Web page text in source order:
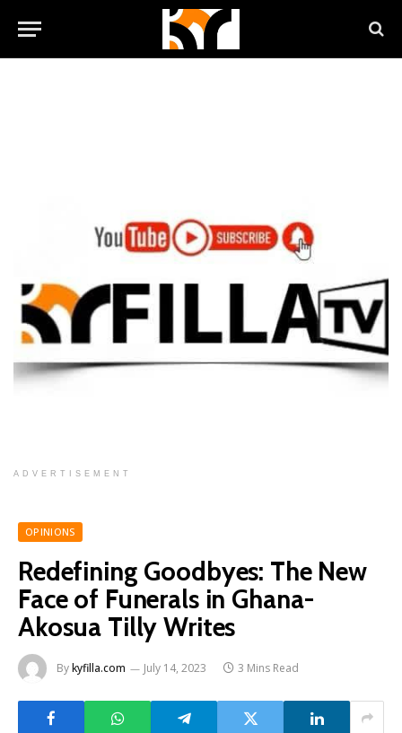
ADVERTISEMENT
OPINIONS
Redefining Goodbyes: The New
Face of Funerals in Ghana-
Akosua Tilly Writes
Bykyfilla.com July 14, 2023 3 Mins Read